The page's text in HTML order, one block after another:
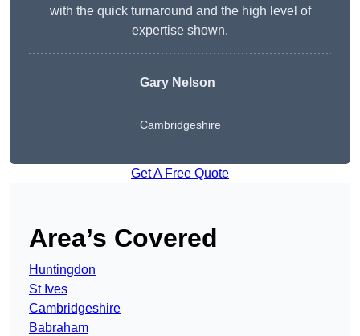
with the quick turnaround and the high level of
expertise shown.
Gary Nelson
Cambridgeshire
Get A Free Quote
Area’s Covered
Huntingdon
St Ives
Cambridgeshire
Babraham